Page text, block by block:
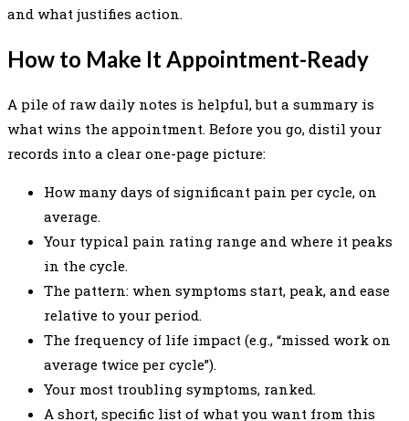
and what justifies action.
How to Make It Appointment-Ready
A pile of raw daily notes is helpful, but a summary is
what wins the appointment. Before you go, distil your
records into a clear one-page picture:
How many days of significant pain per cycle, on
average.
Your typical pain rating range and where it peaks
in the cycle.
The pattern: when symptoms start, peak, and ease
relative to your period.
The frequency of life impact (e.g., “missed work on
average twice per cycle”).
Your most troubling symptoms, ranked.
A short, specific list of what you want from this